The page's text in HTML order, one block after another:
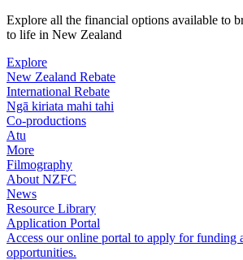
Explore all the financial options available to
to life in New Zealand
Explore
New Zealand Rebate
International Rebate
Ngā kiriata mahi tahi
Co-productions
Atu
More
Filmography
About NZFC
News
Resource Library
Application Portal
Access our online portal to apply for funding
opportunities.